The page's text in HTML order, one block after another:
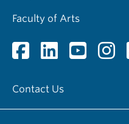
Faculty of Arts
Contact Us